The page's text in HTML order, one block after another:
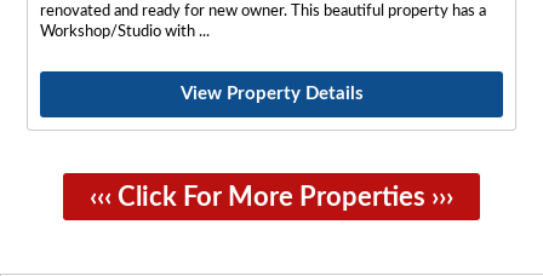
renovated and ready for new owner. This beautiful property has a
Workshop/Studio with
View Property Details
‹‹‹ Click For More Properties ›››